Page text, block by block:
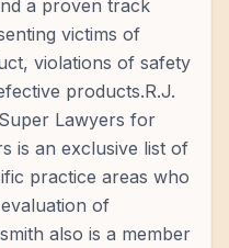
a proven track
victims of
violations of safety
products.R.J.
Lawyers for
is an exclusive list of
practice areas who
of
also is a member